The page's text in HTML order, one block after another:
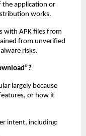
application or
works.
with APK files from
from unverified
risks.
largely because
or how it
intent, including: